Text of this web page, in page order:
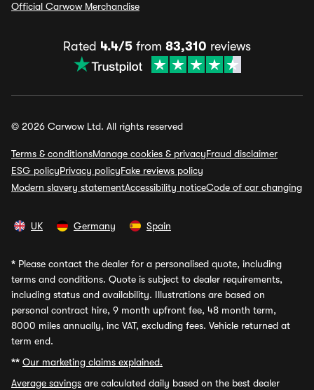
Official Carwow Merchandise
Rated 4.4/5 from 83,310 reviews
© 2026 Carwow Ltd. All rights reserved
Terms & conditionsManage cookies & privacyFraud disclaimer
ESG policyPrivacy policyFake reviews policy
Modern slavery statementAccessibility noticeCode of car changing
UK Germany Spain
* Please contact the dealer for a personalised quote, including
terms and conditions. Quote is subject to dealer requirements,
including status and availability. Illustrations are based on
personal contract hire, 9 month upfront fee, 48 month term,
8000 miles annually, inc VAT, excluding fees. Vehicle returned at
term end.
** Our marketing claims explained.
Average savings are calculated daily based on the best dealer